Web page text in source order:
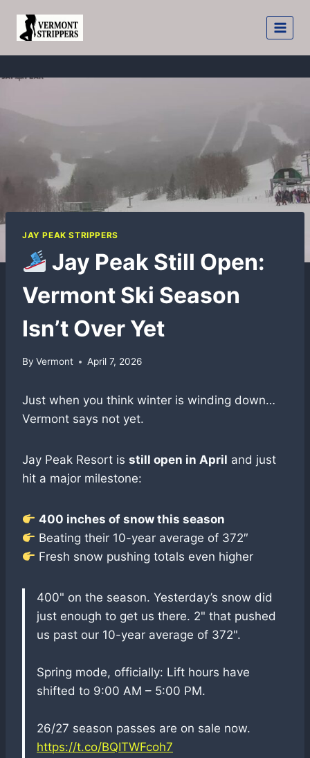
JAY PEAK STRIPPERS
Jay Peak Still Open:
Vermont Ski Season
Isn’t Over Yet
By Vermont April 7, 2026
Just when you think winter is winding down…
Vermont says not yet.
Jay Peak Resort is still open in April and just
hit a major milestone:
400 inches of snow this season
Beating their 10-year average of 372″
Fresh snow pushing totals even higher
400" on the season. Yesterday’s snow did
just enough to get us there. 2" that pushed
us past our 10-year average of 372".
Spring mode, officially: Lift hours have
shifted to 9:00 AM – 5:00 PM.
26/27 season passes are on sale now.
https://t.co/BQITWFcoh7